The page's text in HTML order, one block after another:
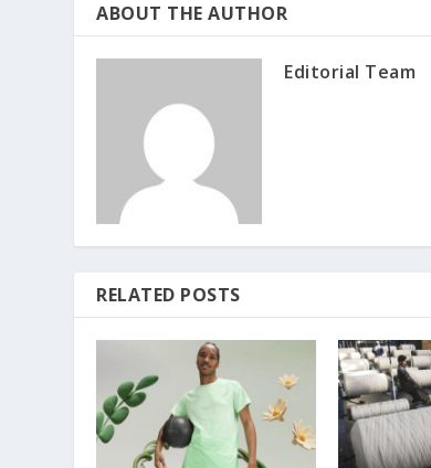
ABOUT THE AUTHOR
Editorial Team
RELATED POSTS